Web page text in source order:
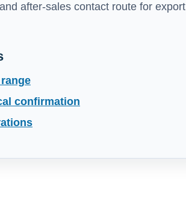
after-sales contact route for export
confirmation